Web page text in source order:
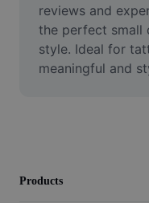
AI Inpainting
Face Cutout
Enhance quality
reviews and
the perfect
style. Ideal for
meaningful and
Products